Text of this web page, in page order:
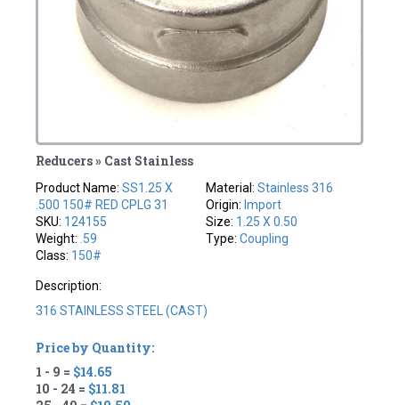
Reducers » Cast Stainless
Product Name:SS1.25 X
.500 150# RED CPLG 31
SKU: 124155
Weight: .59
Class: 150#
Material: Stainless 316
Origin: Import
Size: 1.25 X 0.50
Type: Coupling
Description:
316 STAINLESS STEEL (CAST)
Price by Quantity:
1 - 9 = $14.65
10 - 24 = $11.81